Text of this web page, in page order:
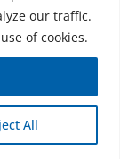
our traffic.
of cookies.
All
| Transparency in